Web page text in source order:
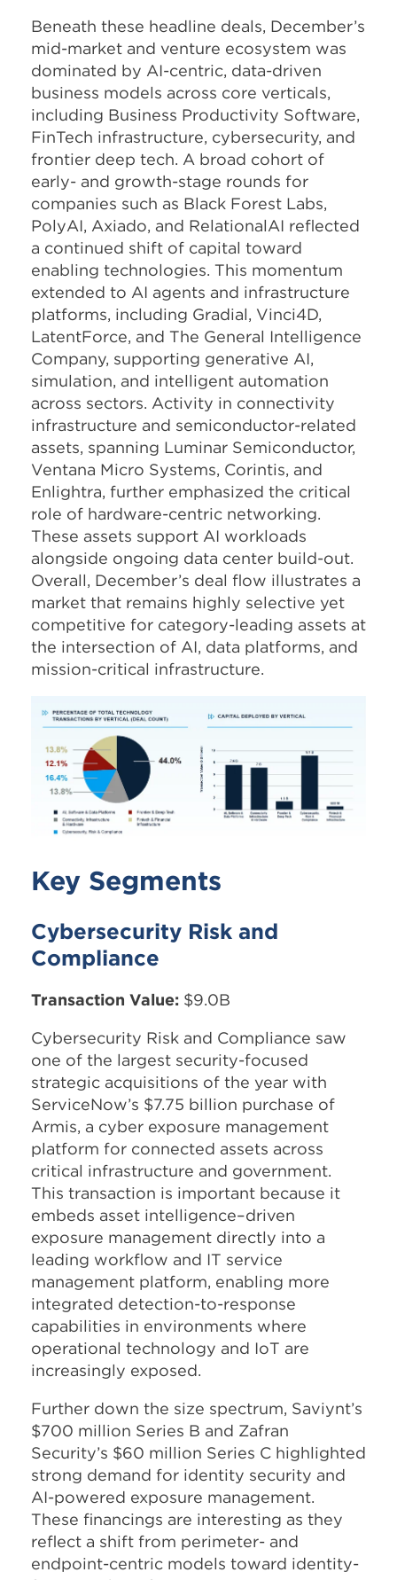
Beneath these headline deals, December’s
mid-market and venture ecosystem was
dominated by AI-centric, data-driven
business models across core verticals,
including Business Productivity Software,
FinTech infrastructure, cybersecurity, and
frontier deep tech. A broad cohort of
early- and growth-stage rounds for
companies such as Black Forest Labs,
PolyAI, Axiado, and RelationalAI reflected
a continued shift of capital toward
enabling technologies. This momentum
extended to AI agents and infrastructure
platforms, including Gradial, Vinci4D,
LatentForce, and The General Intelligence
Company, supporting generative AI,
simulation, and intelligent automation
across sectors. Activity in connectivity
infrastructure and semiconductor-related
assets, spanning Luminar Semiconductor,
Ventana Micro Systems, Corintis, and
Enlightra, further emphasized the critical
role of hardware-centric networking.
These assets support AI workloads
alongside ongoing data center build-out.
Overall, December’s deal flow illustrates a
market that remains highly selective yet
competitive for category-leading assets at
the intersection of AI, data platforms, and
mission-critical infrastructure.
Key Segments
Cybersecurity Risk and
Compliance
Transaction Value: $9.0B
Cybersecurity Risk and Compliance saw
one of the largest security-focused
strategic acquisitions of the year with
ServiceNow’s $7.75 billion purchase of
Armis, a cyber exposure management
platform for connected assets across
critical infrastructure and government.
This transaction is important because it
embeds asset intelligence–driven
exposure management directly into a
leading workflow and IT service
management platform, enabling more
integrated detection-to-response
capabilities in environments where
operational technology and IoT are
increasingly exposed.
Further down the size spectrum, Saviynt’s
$700 million Series B and Zafran
Security’s $60 million Series C highlighted
strong demand for identity security and
AI-powered exposure management.
These financings are interesting as they
reflect a shift from perimeter- and
endpoint-centric models toward identity-